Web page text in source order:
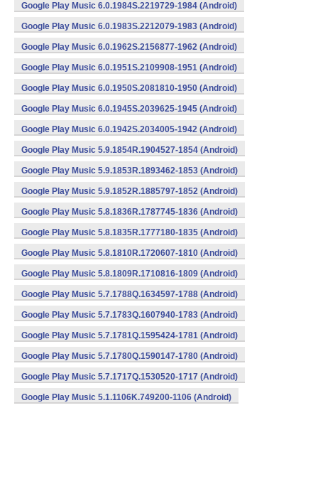
Google Play Music 6.0.1984S.2219729-1984 (Android)
Google Play Music 6.0.1983S.2212079-1983 (Android)
Google Play Music 6.0.1962S.2156877-1962 (Android)
Google Play Music 6.0.1951S.2109908-1951 (Android)
Google Play Music 6.0.1950S.2081810-1950 (Android)
Google Play Music 6.0.1945S.2039625-1945 (Android)
Google Play Music 6.0.1942S.2034005-1942 (Android)
Google Play Music 5.9.1854R.1904527-1854 (Android)
Google Play Music 5.9.1853R.1893462-1853 (Android)
Google Play Music 5.9.1852R.1885797-1852 (Android)
Google Play Music 5.8.1836R.1787745-1836 (Android)
Google Play Music 5.8.1835R.1777180-1835 (Android)
Google Play Music 5.8.1810R.1720607-1810 (Android)
Google Play Music 5.8.1809R.1710816-1809 (Android)
Google Play Music 5.7.1788Q.1634597-1788 (Android)
Google Play Music 5.7.1783Q.1607940-1783 (Android)
Google Play Music 5.7.1781Q.1595424-1781 (Android)
Google Play Music 5.7.1780Q.1590147-1780 (Android)
Google Play Music 5.7.1717Q.1530520-1717 (Android)
Google Play Music 5.1.1106K.749200-1106 (Android)